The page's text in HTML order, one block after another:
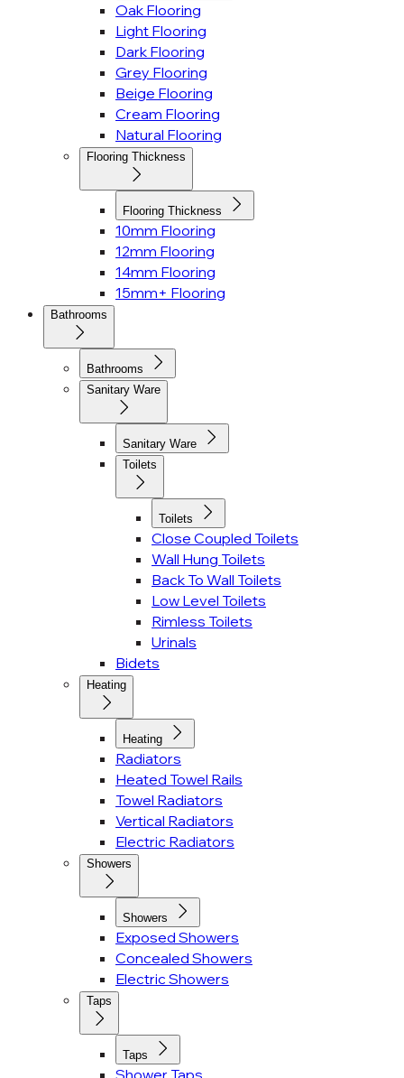
Oak Flooring
Light Flooring
Dark Flooring
Grey Flooring
Beige Flooring
Cream Flooring
Natural Flooring
Flooring Thickness
Flooring Thickness
10mm Flooring
12mm Flooring
14mm Flooring
15mm+ Flooring
Bathrooms
Bathrooms
Sanitary Ware
Sanitary Ware
Toilets
Toilets
Close Coupled Toilets
Wall Hung Toilets
Back To Wall Toilets
Low Level Toilets
Rimless Toilets
Urinals
Bidets
Heating
Heating
Radiators
Heated Towel Rails
Towel Radiators
Vertical Radiators
Electric Radiators
Showers
Showers
Exposed Showers
Concealed Showers
Electric Showers
Taps
Taps
Shower Taps